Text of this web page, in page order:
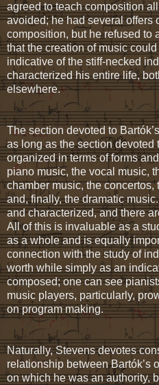
agreed to teach composition
avoided; he had several offers
composition, but he refused to
that the creation of music
indicative of the stiff-necked
characterized his entire life,
elsewhere.
The section devoted to
as long as the section
organized in terms of forms
piano music, the vocal music,
chamber music, the
and, finally, the dramatic
and characterized, and there
All of this is invaluable as a
as a whole and is equally
connection with the study of
worth while simply as an
composed; one can see
music players, particularly,
on program making.
Naturally, Stevens devotes
relationship between Bartók’s
on which he was an authority,